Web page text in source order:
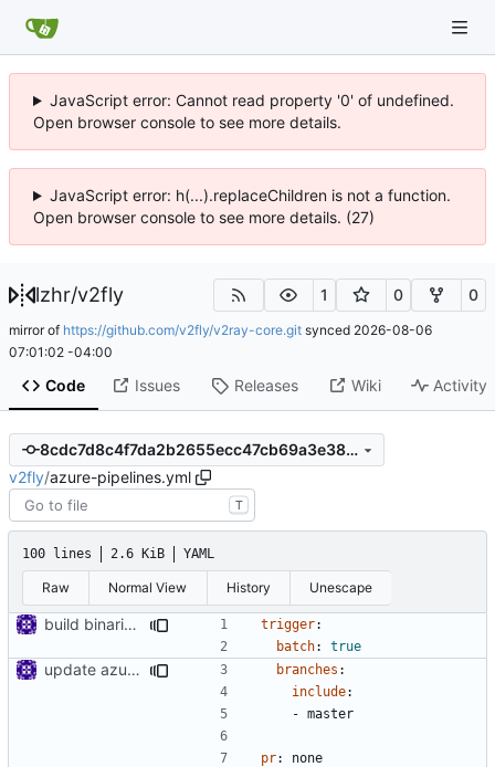
JavaScript error: Cannot read property '0' of undefined.
Open browser console to see more details.
JavaScript error: h(...).replaceChildren is not a function.
Open browser console to see more details. (27)
lzhr/v2fly 1 0 0
mirror of https://github.com/v2fly/v2ray-core.git synced 2026-08-06
07:01:02 -04:00
Code Issues Releases Wiki Activity
8cdc7d8c4f7da2b2655ecc47cb69a3e38879ff26
v2fly/azure-pipelines.yml
T
100 lines 2.6 KiB YAML
Raw Normal View History Unescape
build binaries in azure pipeline trigger:
batch: true
update azure config branches :
include:
- master
pr: none